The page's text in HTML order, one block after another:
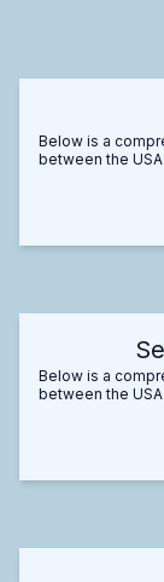
Below is a
between the
Below is a
between the